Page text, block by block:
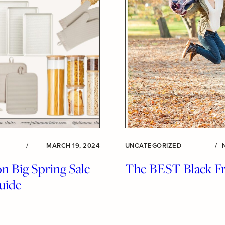
/ MARCH 19, 2024
Big Spring Sale
UNCATEGORIZED /
The BEST Black